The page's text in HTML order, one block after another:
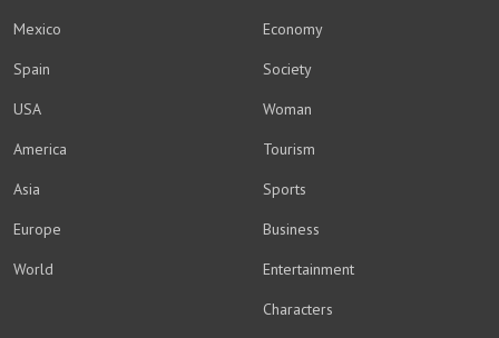
Mexico
Spain
USA
America
Asia
Europe
World
Economy
Society
Woman
Tourism
Sports
Business
Entertainment
Characters